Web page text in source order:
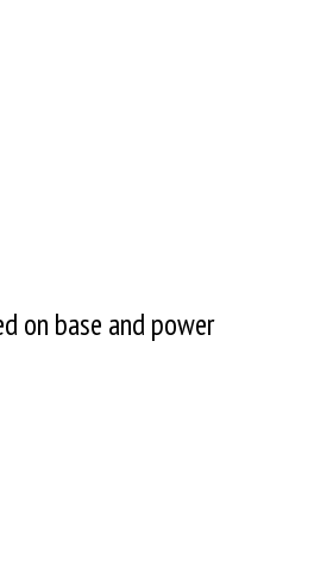
on base and power